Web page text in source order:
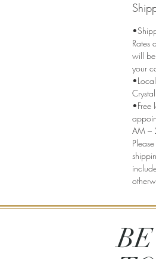
Rates
will
your
•Free
AM –